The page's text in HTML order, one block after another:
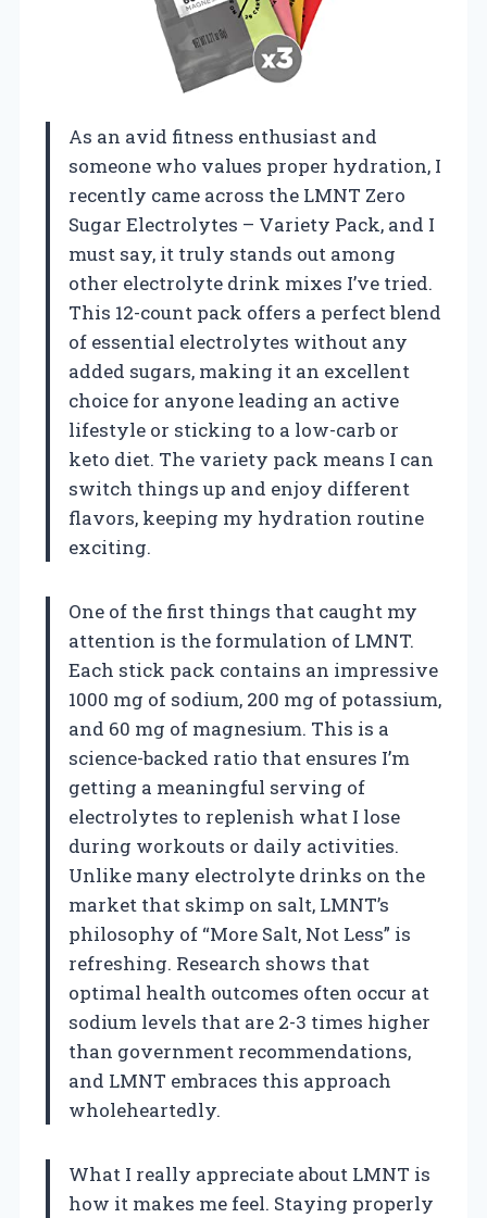
As an avid fitness enthusiast and
someone who values proper hydration, I
recently came across the LMNT Zero
Sugar Electrolytes – Variety Pack, and I
must say, it truly stands out among
other electrolyte drink mixes I’ve tried.
This 12-count pack offers a perfect blend
of essential electrolytes without any
added sugars, making it an excellent
choice for anyone leading an active
lifestyle or sticking to a low-carb or
keto diet. The variety pack means I can
switch things up and enjoy different
flavors, keeping my hydration routine
exciting.
One of the first things that caught my
attention is the formulation of LMNT.
Each stick pack contains an impressive
1000 mg of sodium, 200 mg of potassium,
and 60 mg of magnesium. This is a
science-backed ratio that ensures I’m
getting a meaningful serving of
electrolytes to replenish what I lose
during workouts or daily activities.
Unlike many electrolyte drinks on the
market that skimp on salt, LMNT’s
philosophy of “More Salt, Not Less” is
refreshing. Research shows that
optimal health outcomes often occur at
sodium levels that are 2-3 times higher
than government recommendations,
and LMNT embraces this approach
wholeheartedly.
What I really appreciate about LMNT is
how it makes me feel. Staying properly